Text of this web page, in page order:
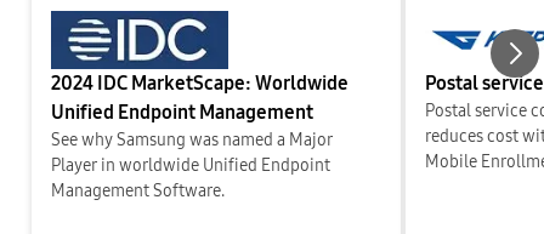
2024 IDC MarketScape: Worldwide
Unified Endpoint Management
See why Samsung was named a Major
Player in worldwide Unified Endpoint
Management Software.
Postal service
Postal service
reduces cost
Mobile